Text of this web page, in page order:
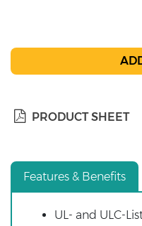
PRODUCT SHEET
Features & Benefits
UL- and ULC-